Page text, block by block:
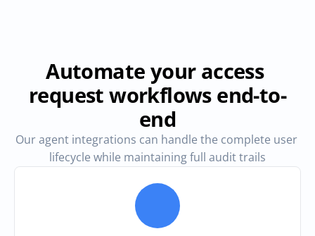
Automate your access
request workflows end-to-
end
Our agent integrations can handle the complete user
lifecycle while maintaining full audit trails